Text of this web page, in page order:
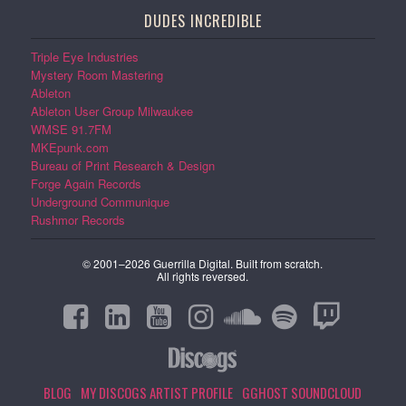
DUDES INCREDIBLE
Triple Eye Industries
Mystery Room Mastering
Ableton
Ableton User Group Milwaukee
WMSE 91.7FM
MKEpunk.com
Bureau of Print Research & Design
Forge Again Records
Underground Communique
Rushmor Records
© 2001–2026 Guerrilla Digital. Built from scratch.
All rights reversed.
BLOG MY DISCOGS ARTIST PROFILE GGHOST SOUNDCLOUD